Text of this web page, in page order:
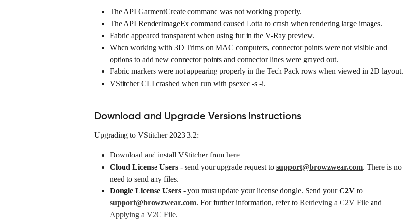
The API GarmentCreate command was not working properly.
The API RenderImageEx command caused Lotta to crash when rendering large images.
Fabric appeared transparent when using fur in the V-Ray preview.
When working with 3D Trims on MAC computers, connector points were not visible and
options to add new connector points and connector lines were grayed out.
Fabric markers were not appearing properly in the Tech Pack rows when viewed in 2D layout.
VStitcher CLI crashed when run with psexec -s -i.
Download and Upgrade Versions Instructions
Upgrading to VStitcher 2023.3.2:
Download and install VStitcher from here.
Cloud License Users - send your upgrade request to support@browzwear.com. There is no
need to send any files.
Dongle License Users - you must update your license dongle. Send your C2V to
support@browzwear.com. For further information, refer to Retrieving a C2V File and
Applying a V2C File.